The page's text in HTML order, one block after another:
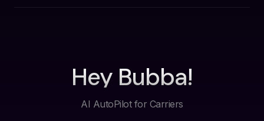
Hey Bubba!
AI AutoPilot for Carriers